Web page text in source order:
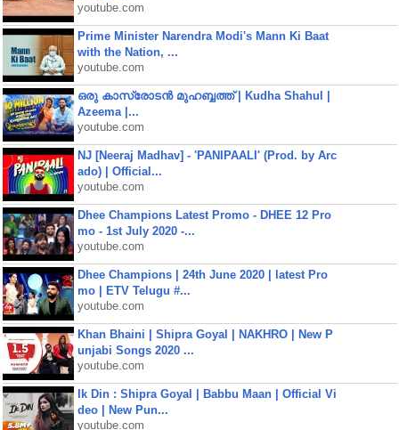
youtube.com
Prime Minister Narendra Modi's Mann Ki Baat
with the Nation, ...
youtube.com
ഒരു കാസ്രോടൻ മുഹബ്ബത്ത്‌ | Kudha Shahul |
Azeema |...
youtube.com
NJ [Neeraj Madhav] - 'PANIPAALI' (Prod. by Arc
ado) | Official...
youtube.com
Dhee Champions Latest Promo - DHEE 12 Pro
mo - 1st July 2020 -...
youtube.com
Dhee Champions | 24th June 2020 | latest Pro
mo | ETV Telugu #...
youtube.com
Khan Bhaini | Shipra Goyal | NAKHRO | New P
unjabi Songs 2020 ...
youtube.com
Ik Din : Shipra Goyal | Babbu Maan | Official Vi
deo | New Pun...
youtube.com